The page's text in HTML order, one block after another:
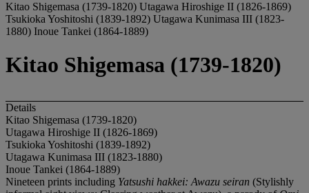
Kitao Shigemasa (1739-1820) Utagawa Hiroshige II (1826-1869)
Tsukioka Yoshitoshi (1839-1892) Utagawa Kunimasa III (1823-
1880) Inoue Tankei (1864-1889)
Kitao Shigemasa (1739-1820)
Details
Kitao Shigemasa (1739-1820)
Utagawa Hiroshige II (1826-1869)
Tsukioka Yoshitoshi (1839-1892)
Utagawa Kunimasa III (1823-1880)
Inoue Tankei (1864-1889)
Nineteen prints including Yatsushi hakkei: Awazu seiran (Stylishly